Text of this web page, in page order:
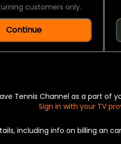
customers only.
Continue
Tennis Channel as a part of
Sign in with your TV
including info on billing an